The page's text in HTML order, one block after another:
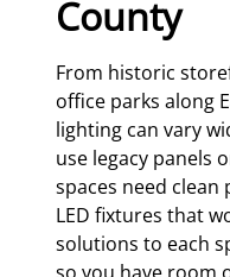
County
From historic
office parks along
lighting can vary
use legacy panels
spaces need
LED fixtures that
solutions to each